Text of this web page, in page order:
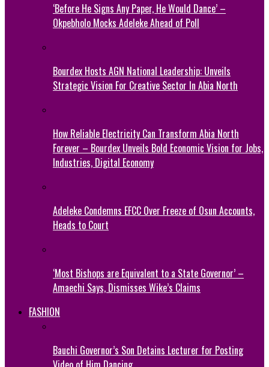
‘Before He Signs Any Paper, He Would Dance’ –
Okpebholo Mocks Adeleke Ahead of Poll
Bourdex Hosts AGN National Leadership: Unveils
Strategic Vision For Creative Sector In Abia North
How Reliable Electricity Can Transform Abia North
Forever – Bourdex Unveils Bold Economic Vision for Jobs,
Industries, Digital Economy
Adeleke Condemns EFCC Over Freeze of Osun Accounts,
Heads to Court
‘Most Bishops are Equivalent to a State Governor’ –
Amaechi Says, Dismisses Wike’s Claims
FASHION
Bauchi Governor’s Son Detains Lecturer for Posting